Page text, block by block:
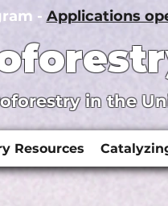
- Applications
in the
Resources